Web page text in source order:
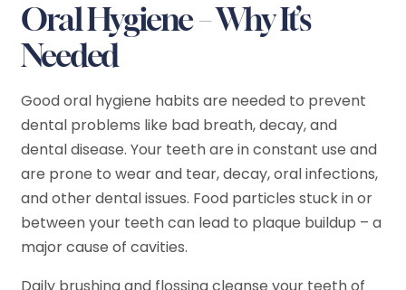
Oral Hygiene – Why It’s
Needed
Good oral hygiene habits are needed to prevent
dental problems like bad breath, decay, and
dental disease. Your teeth are in constant use and
are prone to wear and tear, decay, oral infections,
and other dental issues. Food particles stuck in or
between your teeth can lead to plaque buildup – a
major cause of cavities.